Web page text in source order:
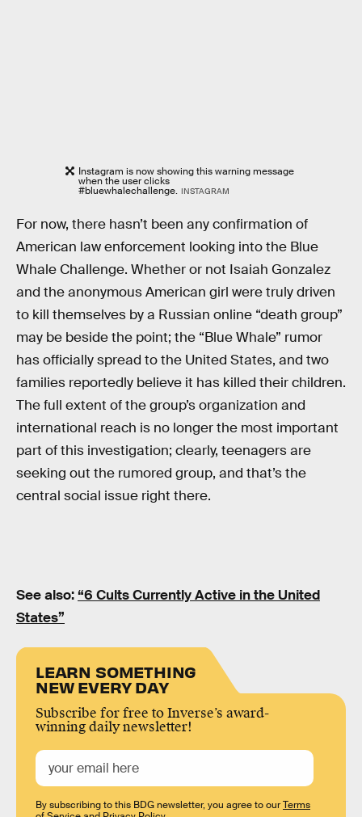
Instagram is now showing this warning message
when the user clicks
#bluewhalechallenge. INSTAGRAM
For now, there hasn’t been any confirmation of
American law enforcement looking into the Blue
Whale Challenge. Whether or not Isaiah Gonzalez
and the anonymous American girl were truly driven
to kill themselves by a Russian online “death group”
may be beside the point; the “Blue Whale” rumor
has officially spread to the United States, and two
families reportedly believe it has killed their children.
The full extent of the group’s organization and
international reach is no longer the most important
part of this investigation; clearly, teenagers are
seeking out the rumored group, and that’s the
central social issue right there.
See also:“6 Cults Currently Active in the United
States”
LEARN SOMETHING
NEW EVERY DAY
Subscribe for free to Inverse’s award-
winning daily newsletter!
By subscribing to this BDG newsletter, you agree to ourTerms